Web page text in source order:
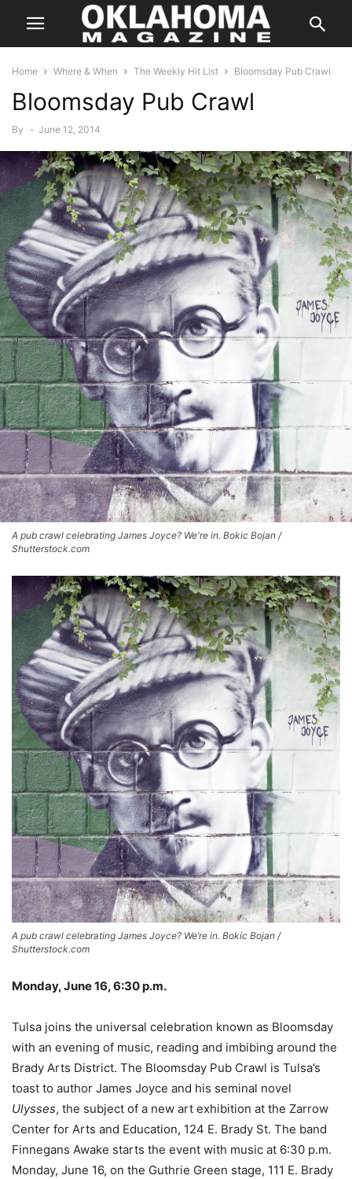
Home Where & When The Weekly Hit List Bloomsday Pub Crawl
Bloomsday Pub Crawl
By - June 12, 2014
A pub crawl celebrating James Joyce? We're in. Bokic Bojan /
Shutterstock.com
A pub crawl celebrating James Joyce? We’re in. Bokic Bojan /
Shutterstock.com
Monday, June 16, 6:30 p.m.
Tulsa joins the universal celebration known as Bloomsday
with an evening of music, reading and imbibing around the
Brady Arts District. The Bloomsday Pub Crawl is Tulsa’s
toast to author James Joyce and his seminal novel
Ulysses, the subject of a new art exhibition at the Zarrow
Center for Arts and Education, 124 E. Brady St. The band
Finnegans Awake starts the event with music at 6:30 p.m.
Monday, June 16, on the Guthrie Green stage, 111 E. Brady